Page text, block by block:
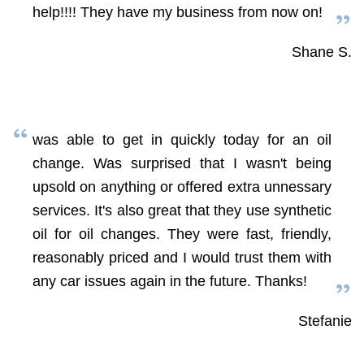
help!!!! They have my business from now on!
Shane S.
was able to get in quickly today for an oil
change. Was surprised that I wasn't being
upsold on anything or offered extra unnessary
services. It's also great that they use synthetic
oil for oil changes. They were fast, friendly,
reasonably priced and I would trust them with
any car issues again in the future. Thanks!
Stefanie